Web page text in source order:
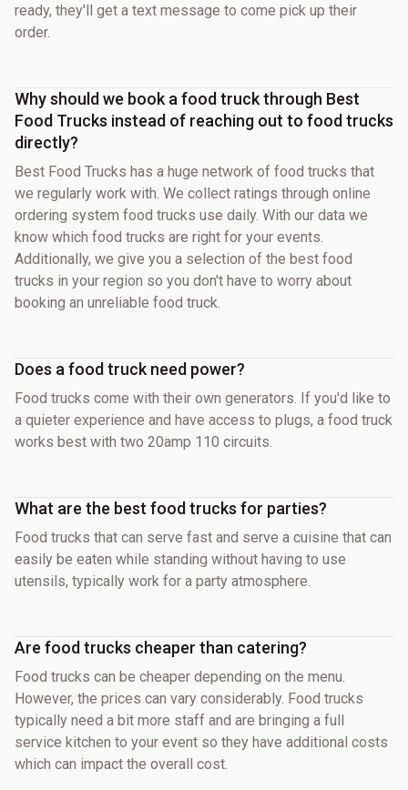
ready, they'll get a text message to come pick up their
order.
Why should we book a food truck through Best
Food Trucks instead of reaching out to food trucks
directly?
Best Food Trucks has a huge network of food trucks that
we regularly work with. We collect ratings through online
ordering system food trucks use daily. With our data we
know which food trucks are right for your events.
Additionally, we give you a selection of the best food
trucks in your region so you don't have to worry about
booking an unreliable food truck.
Does a food truck need power?
Food trucks come with their own generators. If you'd like to
a quieter experience and have access to plugs, a food truck
works best with two 20amp 110 circuits.
What are the best food trucks for parties?
Food trucks that can serve fast and serve a cuisine that can
easily be eaten while standing without having to use
utensils, typically work for a party atmosphere.
Are food trucks cheaper than catering?
Food trucks can be cheaper depending on the menu.
However, the prices can vary considerably. Food trucks
typically need a bit more staff and are bringing a full
service kitchen to your event so they have additional costs
which can impact the overall cost.